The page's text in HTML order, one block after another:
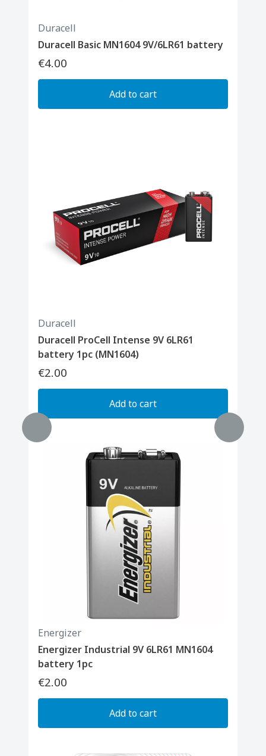
Duracell
Duracell Basic MN1604 9V/6LR61 battery
€4.00
Add to cart
Duracell
Duracell ProCell Intense 9V 6LR61
battery 1pc (MN1604)
€2.00
Add to cart
Energizer
Energizer Industrial 9V 6LR61 MN1604
battery 1pc
€2.00
Add to cart